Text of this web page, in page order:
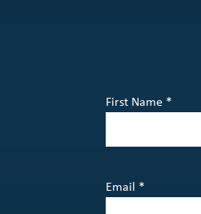
First Name *
Email *